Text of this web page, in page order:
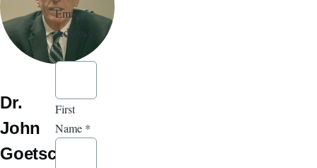
Dr.
John
Goetsch
Email
Address
*
First
Name *